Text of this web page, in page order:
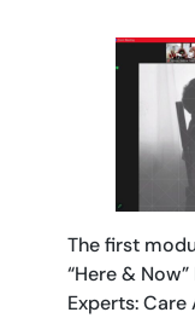
The first
“Here &
Experts: